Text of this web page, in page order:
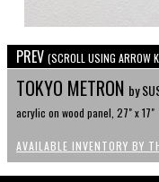
PREV (SCROLL USING ARROW
TOKYO METRON by
acrylic on wood panel, 27" x 17"
AVAILABLE INVENTORY BY